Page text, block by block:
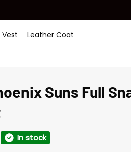
Leather Coat
Suns Full
In stock